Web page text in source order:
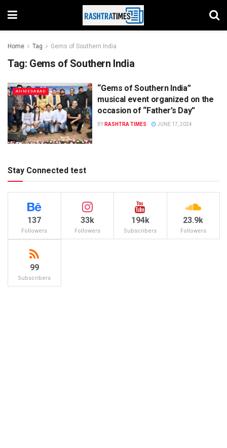
Home Tag Gems of Southern India
Tag: Gems of Southern India
AHMEDABAD
“Gems of Southern India”
musical event organized on the
occasion of “Father’s Day”
BY RASHTRA TIMES JUNE 17, 2024
Stay Connected test
137
Followers
33k
Followers
194k
Subscribers
23.9k
Followers
99
Subscribers